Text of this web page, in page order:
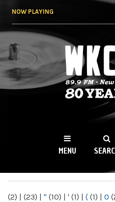
NOW PLAYING
WKCR
NY
MENU
(2) | (23) | " (10) | ' (1) | ( (1) | 0